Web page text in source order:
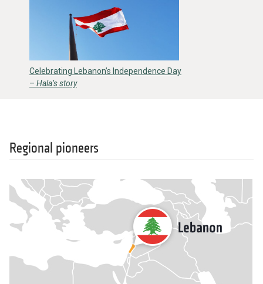
Celebrating Lebanon’s Independence Day
– Hala’s story
Regional pioneers